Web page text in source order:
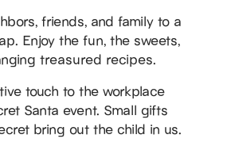
friends, and family to a
Enjoy the fun, the sweets,
treasured recipes.
touch to the workplace
Santa event. Small gifts
bring out the child in us.